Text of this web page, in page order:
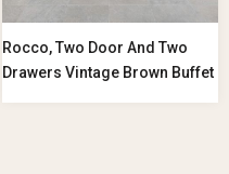
Rocco, Two Door And Two
Drawers Vintage Brown Buffet